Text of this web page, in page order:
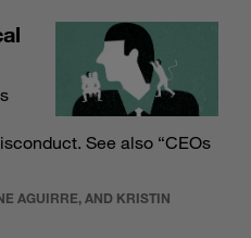
See also “CEOs
AGUIRRE, AND KRISTIN